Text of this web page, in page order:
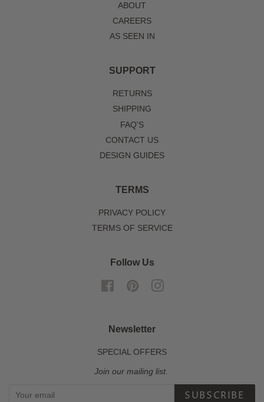
ABOUT
CAREERS
AS SEEN IN
SUPPORT
RETURNS
SHIPPING
FAQ'S
CONTACT US
DESIGN GUIDES
TERMS
PRIVACY POLICY
TERMS OF SERVICE
Follow Us
FacebookPinterest
Newsletter
SPECIAL OFFERS
Join our mailing list.
SUBSCRIBE